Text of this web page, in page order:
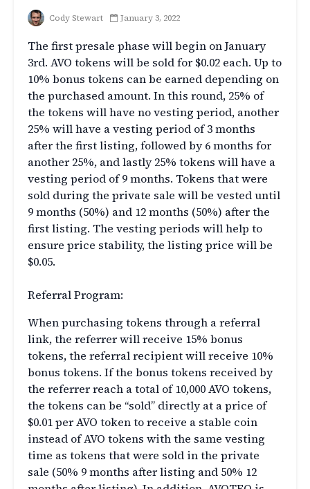
Cody Stewart January 3, 2022
The first presale phase will begin on January
3rd. AVO tokens will be sold for $0.02 each. Up to
10% bonus tokens can be earned depending on
the purchased amount. In this round, 25% of
the tokens will have no vesting period, another
25% will have a vesting period of 3 months
after the first listing, followed by 6 months for
another 25%, and lastly 25% tokens will have a
vesting period of 9 months. Tokens that were
sold during the private sale will be vested until
9 months (50%) and 12 months (50%) after the
first listing. The vesting periods will help to
ensure price stability, the listing price will be
$0.05.
Referral Program:
When purchasing tokens through a referral
link, the referrer will receive 15% bonus
tokens, the referral recipient will receive 10%
bonus tokens. If the bonus tokens received by
the referrer reach a total of 10,000 AVO tokens,
the tokens can be “sold” directly at a price of
$0.01 per AVO token to receive a stable coin
instead of AVO tokens with the same vesting
time as tokens that were sold in the private
sale (50% 9 months after listing and 50% 12